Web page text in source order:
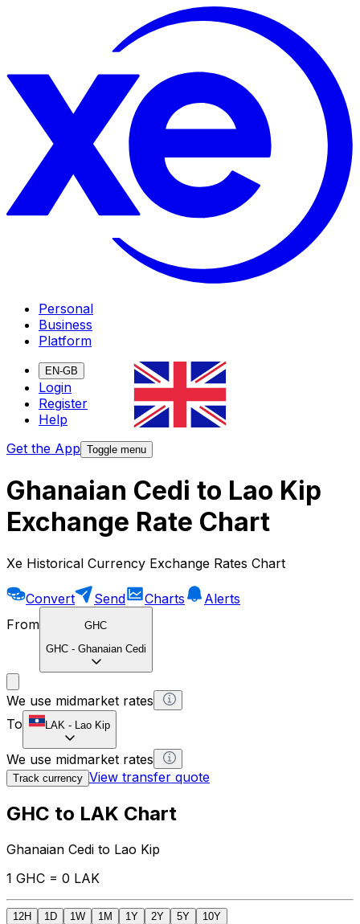
Personal
Business
Platform
EN-GB
Login
Register
Help
Get the App Toggle menu
Ghanaian Cedi to Lao Kip
Exchange Rate Chart
Xe Historical Currency Exchange Rates Chart
Convert Send Charts
Alerts
From
GHC
GHC - Ghanaian Cedi
We use midmarket rates
To
LAK - Lao Kip
We use midmarket rates
Track currency View transfer quote
GHC to LAK Chart
Ghanaian Cedi to Lao Kip
1 GHC = 0 LAK
12H 1D 1W 1M 1Y 2Y 5Y 10Y